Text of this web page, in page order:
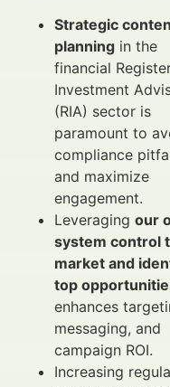
Strategic
planning in the
financial
Investment
(RIA) sector is
paramount to
compliance
and maximize
engagement.
Leveraging our
system control
market and
top
enhances
messaging, and
campaign ROI.
Increasing